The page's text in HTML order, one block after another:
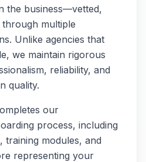
the business—vetted,
multiple
Unlike agencies that
we maintain rigorous
reliability, and
quality.
our
process, including
training modules, and
representing your